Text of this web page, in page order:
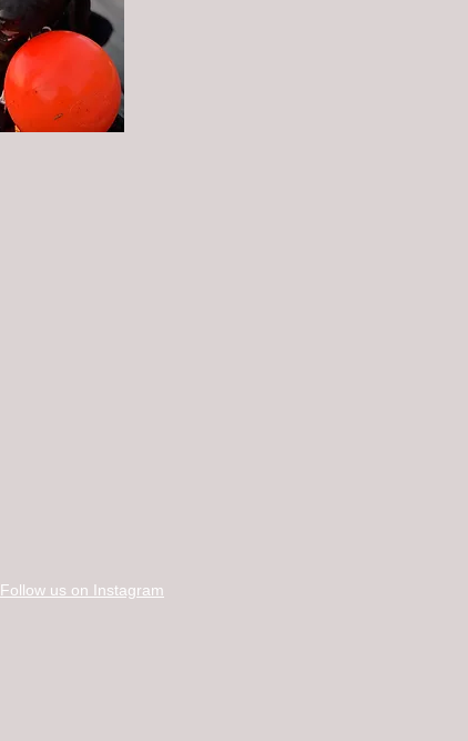
Follow us on Instagram